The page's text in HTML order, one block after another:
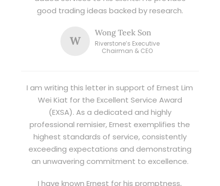
good trading ideas backed by research.
W
Wong Teek Son
Riverstone’s Executive
Chairman & CEO
I am writing this letter in support of Ernest Lim
Wei Kiat for the Excellent Service Award
(EXSA). As a dedicated and highly
professional remisier, Ernest exemplifies the
highest standards of service, consistently
exceeding expectations and demonstrating
an unwavering commitment to excellence.
I have known Ernest for his promptness,